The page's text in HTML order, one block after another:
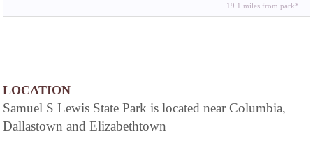
19.1 miles from park*
LOCATION
Samuel S Lewis State Park is located near Columbia,
Dallastown and Elizabethtown